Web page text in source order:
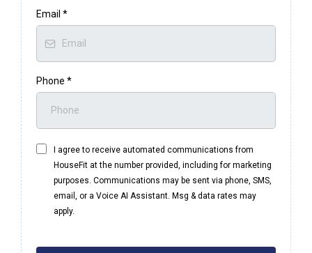
Email *
Phone *
I agree to receive automated communications from
HouseFit at the number provided, including for marketing
purposes. Communications may be sent via phone, SMS,
email, or a Voice AI Assistant. Msg & data rates may
apply.